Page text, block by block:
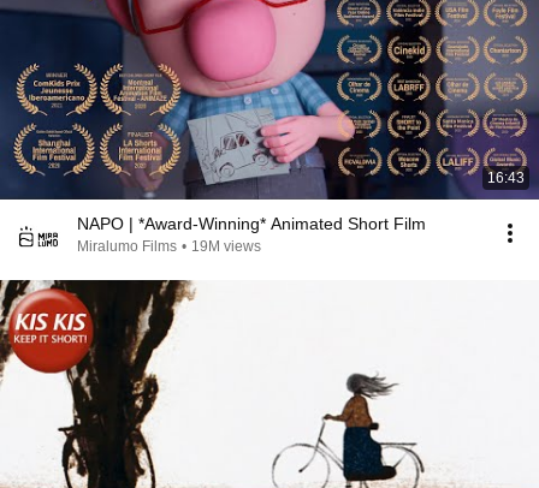
16:43
NAPO | *Award-Winning* Animated Short Film
Miralumo Films • 19M views